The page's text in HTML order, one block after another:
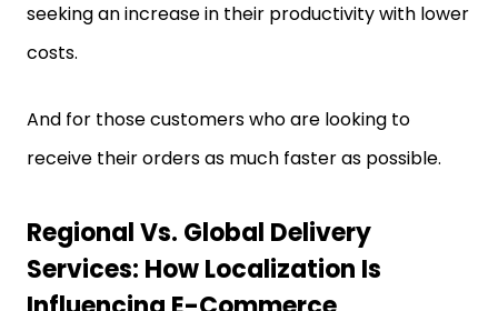
seeking an increase in their productivity with lower
costs.
And for those customers who are looking to
receive their orders as much faster as possible.
Regional Vs. Global Delivery
Services: How Localization Is